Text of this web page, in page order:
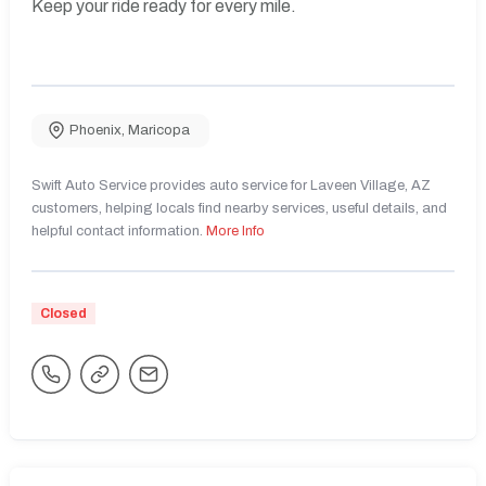
Keep your ride ready for every mile.
Phoenix, Maricopa
Swift Auto Service provides auto service for Laveen Village, AZ
customers, helping locals find nearby services, useful details, and
helpful contact information. More Info
Closed